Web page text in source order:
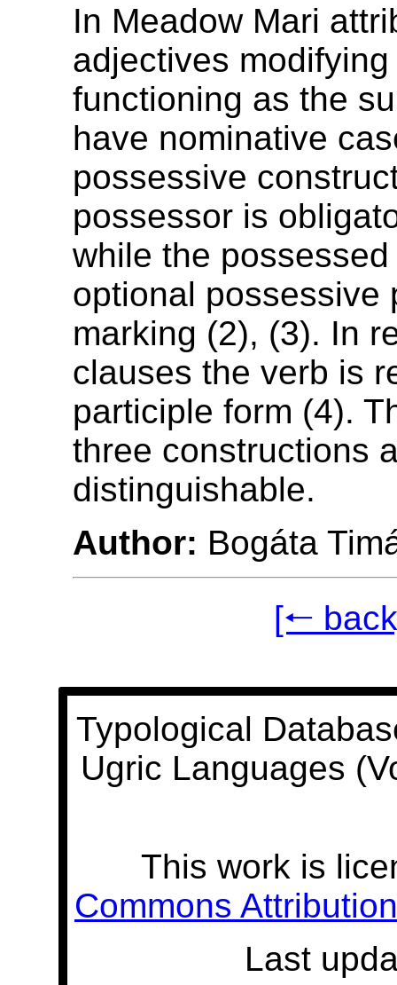
In Meadow Mari
adjectives
functioning as the
have nominative
possessive
possessor is
while the
optional possessive
marking (2), (3). In
clauses the verb is
participle form (4).
three constructions
distinguishable.
Author: Bogáta
[🠐
Typological
Ugric Languages
This work is
Commons
Last